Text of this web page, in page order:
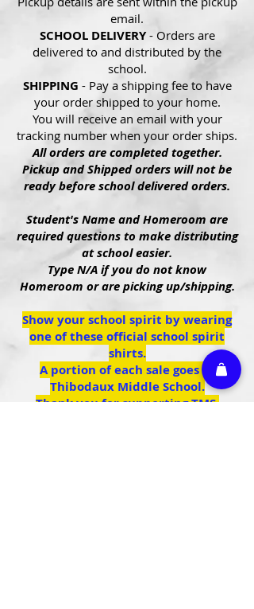
email.
SCHOOL DELIVERY- Orders are
delivered to and distributed by the
school.
SHIPPING - Pay a shipping fee to have
your order shipped to your home.
You will receive an email with your
tracking number when your order ships.
All orders are completed together.
Pickup and Shipped orders will not be
ready before school delivered orders.
Student's Name and Homeroom are
required questions to make distributing
at school easier.
Type N/A if you do not know
Homeroom or are picking up/shipping.
Show your school spirit by wearing
one of these official school spirit
shirts.
A portion of each sale goes to
Thibodaux Middle School.
Thank you for supporting TMS.